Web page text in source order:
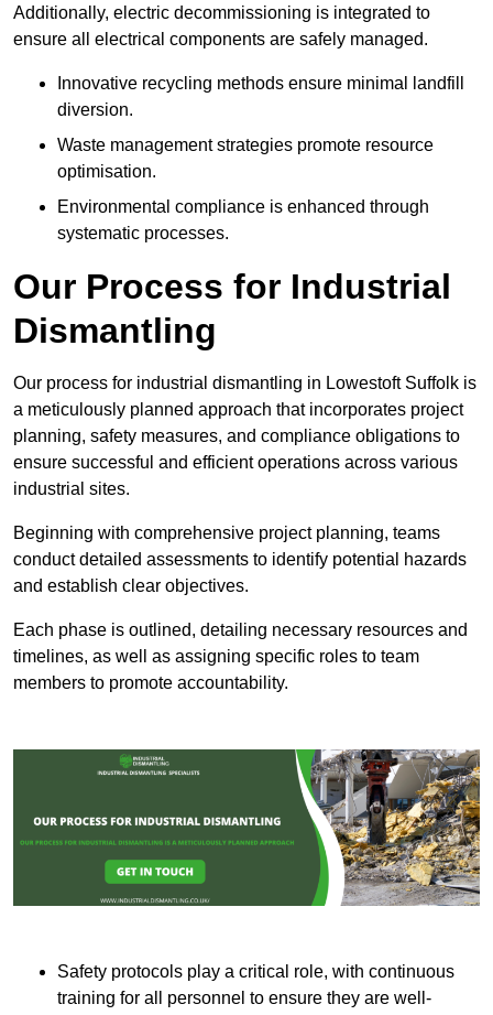
Additionally, electric decommissioning is integrated to
ensure all electrical components are safely managed.
Innovative recycling methods ensure minimal landfill
diversion.
Waste management strategies promote resource
optimisation.
Environmental compliance is enhanced through
systematic processes.
Our Process for Industrial
Dismantling
Our process for industrial dismantling in Lowestoft Suffolk is
a meticulously planned approach that incorporates project
planning, safety measures, and compliance obligations to
ensure successful and efficient operations across various
industrial sites.
Beginning with comprehensive project planning, teams
conduct detailed assessments to identify potential hazards
and establish clear objectives.
Each phase is outlined, detailing necessary resources and
timelines, as well as assigning specific roles to team
members to promote accountability.
Safety protocols play a critical role, with continuous
training for all personnel to ensure they are well-